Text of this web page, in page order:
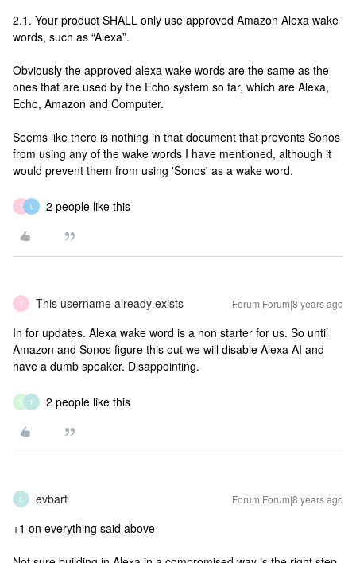
2.1. Your product SHALL only use approved Amazon Alexa wake
words, such as “Alexa”.
Obviously the approved alexa wake words are the same as the
ones that are used by the Echo system so far, which are Alexa,
Echo, Amazon and Computer.
Seems like there is nothing in that document that prevents Sonos
from using any of the wake words I have mentioned, although it
would prevent them from using 'Sonos' as a wake word.
T L 2 people like this
T This username already exists Forum|Forum|8 years ago
In for updates. Alexa wake word is a non starter for us. So until
Amazon and Sonos figure this out we will disable Alexa AI and
have a dumb speaker. Disappointing.
K T 2 people like this
E evbart Forum|Forum|8 years ago
+1 on everything said above